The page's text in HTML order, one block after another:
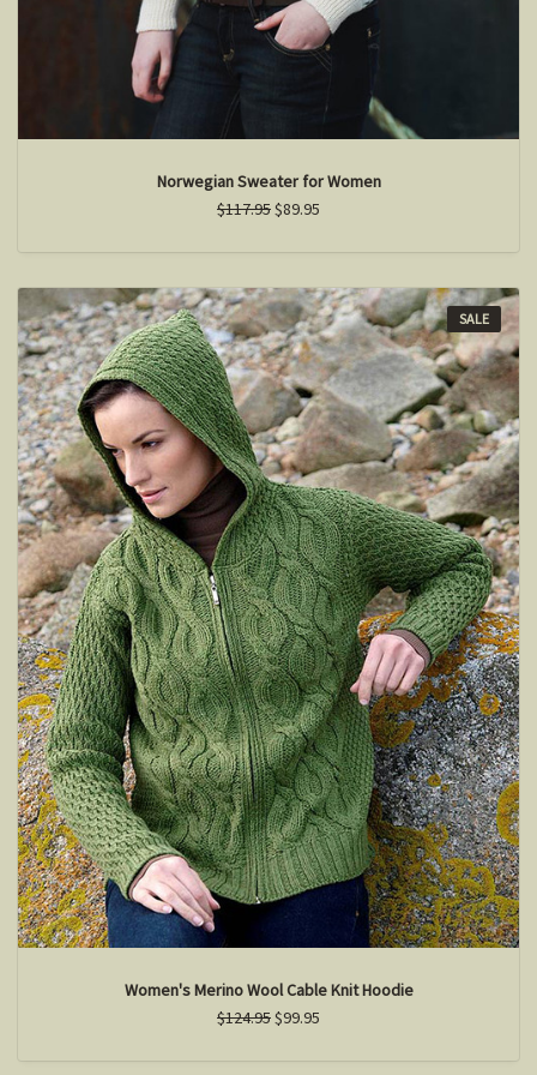
Norwegian Sweater for Women
$117.95$89.95
SALE
Women's Merino Wool Cable Knit Hoodie
$124.95$99.95